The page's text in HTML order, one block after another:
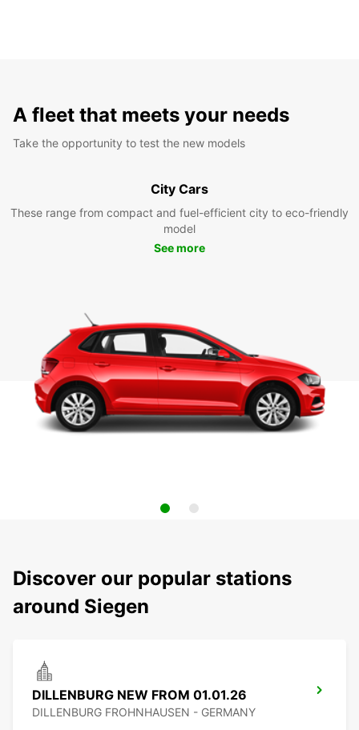
A fleet that meets your needs
Take the opportunity to test the new models
City Cars
These range from compact and fuel-efficient city to eco-friendly
model
See more
Discover our popular stations
around Siegen
DILLENBURG NEW FROM 01.01.26
DILLENBURG FROHNHAUSEN - GERMANY